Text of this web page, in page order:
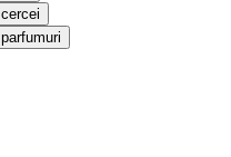
cercei
parfumuri